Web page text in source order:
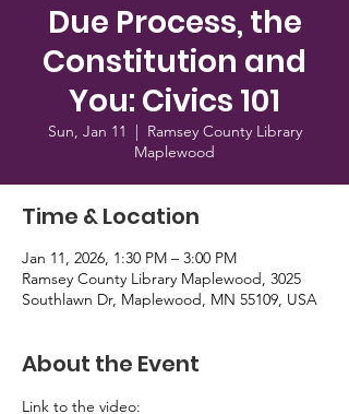
Due Process, the
Constitution and
You: Civics 101
Sun, Jan 11
  |
Ramsey County Library
Maplewood
Time & Location
Jan 11, 2026, 1:30 PM – 3:00 PM
Ramsey County Library Maplewood, 3025
Southlawn Dr, Maplewood, MN 55109, USA
About the Event
Link to the video: